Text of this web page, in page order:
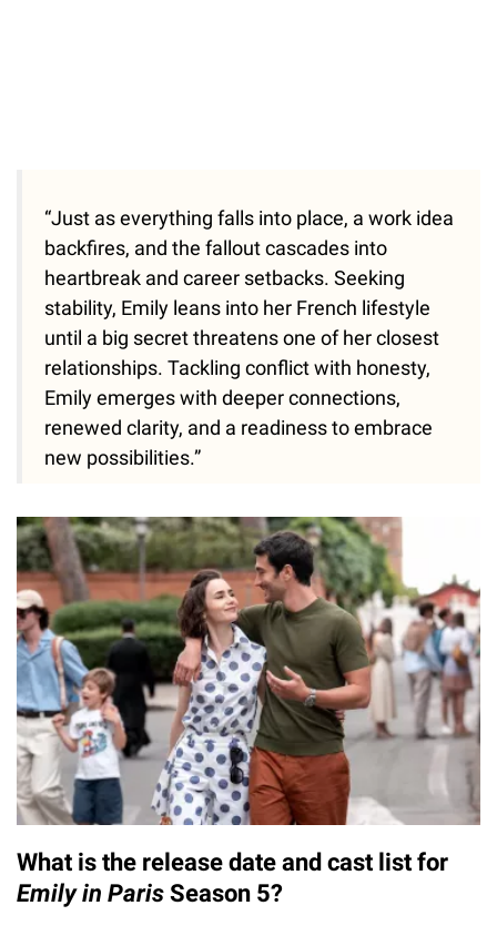
“Just as everything falls into place, a work idea
backfires, and the fallout cascades into
heartbreak and career setbacks. Seeking
stability, Emily leans into her French lifestyle
until a big secret threatens one of her closest
relationships. Tackling conflict with honesty,
Emily emerges with deeper connections,
renewed clarity, and a readiness to embrace
new possibilities.”
What is the release date and cast list for
Emily in Paris Season 5?